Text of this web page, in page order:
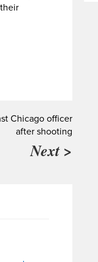
Chicago officer
after shooting
Next >